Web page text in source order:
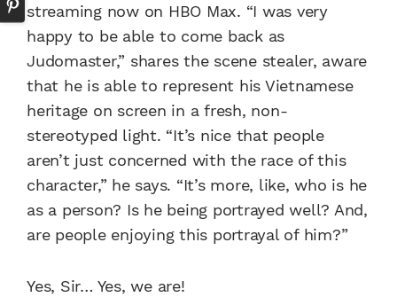
streaming now on HBO Max. “I was very
happy to be able to come back as
Judomaster,” shares the scene stealer, aware
that he is able to represent his Vietnamese
heritage on screen in a fresh, non-
stereotyped light. “It’s nice that people
aren’t just concerned with the race of this
character,” he says. “It’s more, like, who is he
as a person? Is he being portrayed well? And,
are people enjoying this portrayal of him?”
Yes, Sir… Yes, we are!